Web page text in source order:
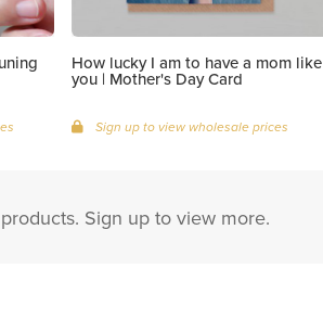
How lucky I am to have a mom like
you | Mother's Day Card
Sign up to view wholesale prices
Sign up to view more.